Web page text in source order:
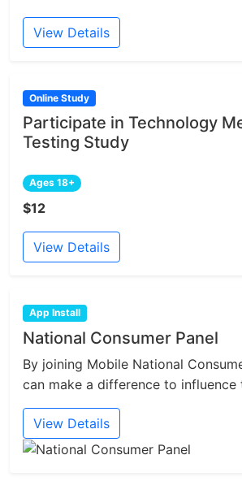
View Details
Online Study
Participate in Technology
Testing Study
Ages 18+
$12
View Details
App Install
National Consumer Panel
By joining Mobile National
can make a difference to influence
View Details